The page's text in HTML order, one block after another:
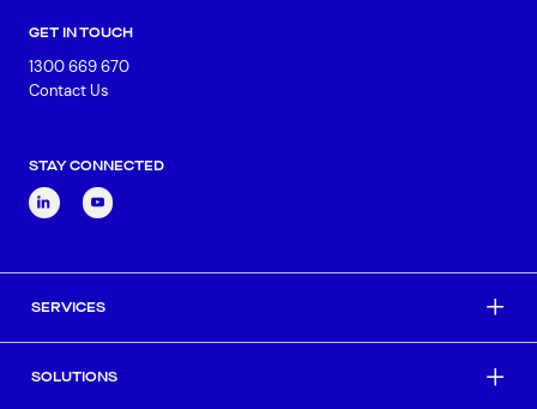
GET IN TOUCH
1300 669 670
Contact Us
STAY CONNECTED
SERVICES
SOLUTIONS